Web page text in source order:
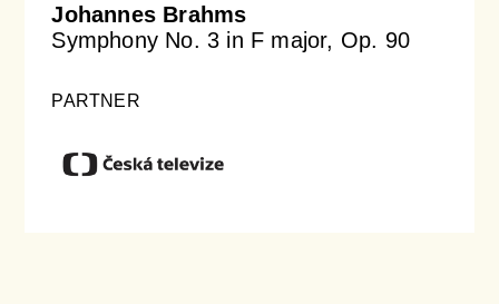
Johannes Brahms
Symphony No. 3 in F major, Op. 90
PARTNER